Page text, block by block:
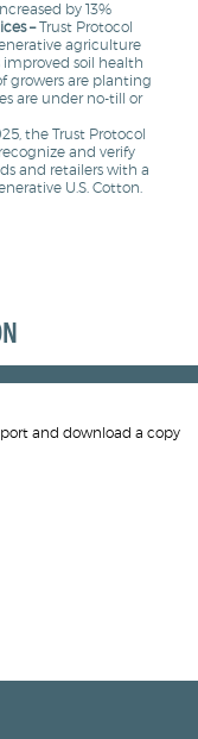
by 13%
–Trust Protocol
agriculture
improved soil health
growers are planting
are under no-till or
the Trust Protocol
and verify
and retailers with a
U.S. Cotton.
and download a copy